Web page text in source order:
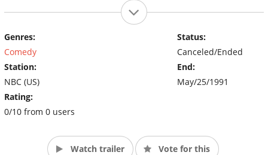
Genres:
Comedy
Station:
NBC (US)
Rating:
0/10 from 0 users
Status:
Canceled/Ended
End:
May/25/1991
Watch trailer Vote for this